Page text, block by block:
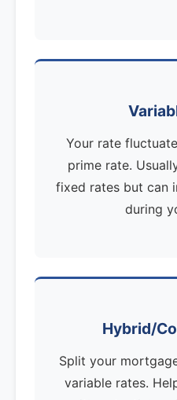
Your rate
prime rate.
fixed rates but can
during
Hybrid/
Split your
variable rates.